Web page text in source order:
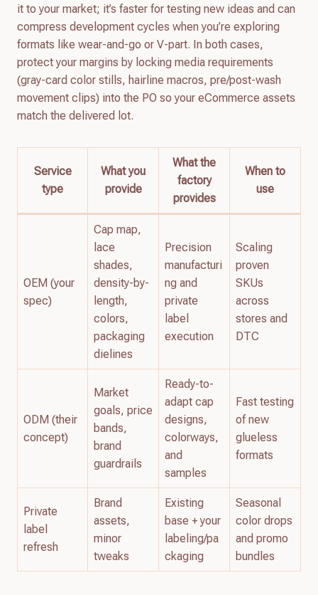
it to your market; it’s faster for testing new ideas and can
compress development cycles when you’re exploring
formats like wear-and-go or V-part. In both cases,
protect your margins by locking media requirements
(gray-card color stills, hairline macros, pre/post-wash
movement clips) into the PO so your eCommerce assets
match the delivered lot.
Service
type
What you
provide
What the
factory
provides
When to
use
OEM (your
spec)
Cap map,
lace
shades,
density-by-
length,
colors,
packaging
dielines
Precision
manufacturi
ng and
private
label
execution
Scaling
proven
SKUs
across
stores and
DTC
ODM (their
concept)
Market
goals, price
bands,
brand
guardrails
Ready-to-
adapt cap
designs,
colorways,
and
samples
Fast testing
of new
glueless
formats
Private
label
refresh
Brand
assets,
minor
tweaks
Existing
base + your
labeling/pa
ckaging
Seasonal
color drops
and promo
bundles